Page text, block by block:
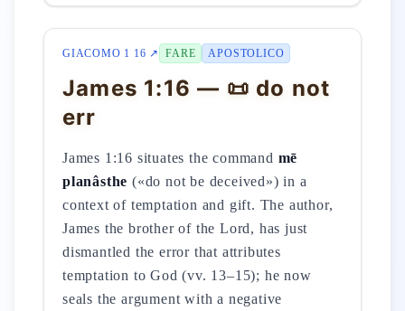
GIACOMO 1 16 ↗ FARE APOSTOLICO
James 1:16 — 📜 do not
err
James 1:16 situates the command mē
planâsthe («do not be deceived») in a
context of temptation and gift. The author,
James the brother of the Lord, has just
dismantled the error that attributes
temptation to God (vv. 13–15); he now
seals the argument with a negative